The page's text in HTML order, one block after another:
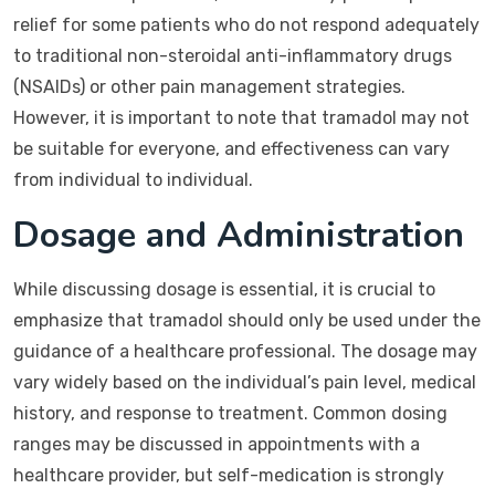
relief for some patients who do not respond adequately
to traditional non-steroidal anti-inflammatory drugs
(NSAIDs) or other pain management strategies.
However, it is important to note that tramadol may not
be suitable for everyone, and effectiveness can vary
from individual to individual.
Dosage and Administration
While discussing dosage is essential, it is crucial to
emphasize that tramadol should only be used under the
guidance of a healthcare professional. The dosage may
vary widely based on the individual’s pain level, medical
history, and response to treatment. Common dosing
ranges may be discussed in appointments with a
healthcare provider, but self-medication is strongly